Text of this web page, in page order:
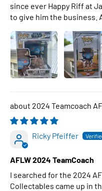
since ever Happy Riff at
to give him the business.
2024 Teamcoach
Ricky Pfeiffer
AFLW 2024 TeamCoach
I searched for the 2024
Collectables came up in